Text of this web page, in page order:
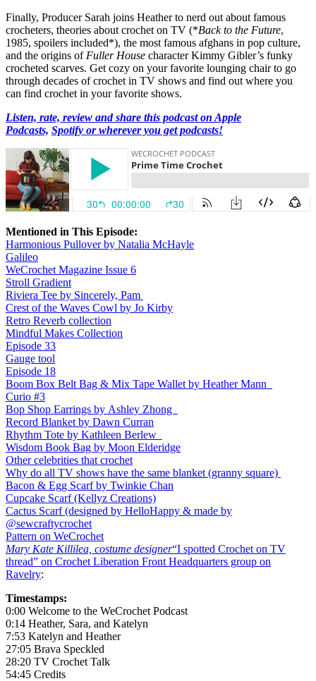
Finally, Producer Sarah joins Heather to nerd out about famous
crocheters, theories about crochet on TV (*Back to the Future,
1985, spoilers included*), the most famous afghans in pop culture,
and the origins of Fuller House character Kimmy Gibler’s funky
crocheted scarves. Get cozy on your favorite lounging chair to go
through decades of crochet in TV shows and find out where you
can find crochet in your favorite shows.
Listen, rate, review and share this podcast on Apple
Podcasts, Spotify or wherever you get podcasts!
Mentioned in This Episode:
Harmonious Pullover by Natalia McHayle
Galileo
WeCrochet Magazine Issue 6
Stroll Gradient
Riviera Tee by Sincerely, Pam
Crest of the Waves Cowl by Jo Kirby
Retro Reverb collection
Mindful Makes Collection
Episode 33
Gauge tool
Episode 18
Boom Box Belt Bag & Mix Tape Wallet by Heather Mann
Curio #3
Bop Shop Earrings by Ashley Zhong
Record Blanket by Dawn Curran
Rhythm Tote by Kathleen Berlew
Wisdom Book Bag by Moon Elderidge
Other celebrities that crochet
Why do all TV shows have the same blanket (granny square)
Bacon & Egg Scarf by Twinkie Chan
Cupcake Scarf (Kellyz Creations)
Cactus Scarf (designed by HelloHappy & made by
@sewcraftycrochet
Pattern on WeCrochet
Mary Kate Killilea, costume designer“I spotted Crochet on TV
thread” on Crochet Liberation Front Headquarters group on
Ravelry:
Timestamps:
0:00 Welcome to the WeCrochet Podcast
0:14 Heather, Sara, and Katelyn
7:53 Katelyn and Heather
27:05 Brava Speckled
28:20 TV Crochet Talk
54:45 Credits